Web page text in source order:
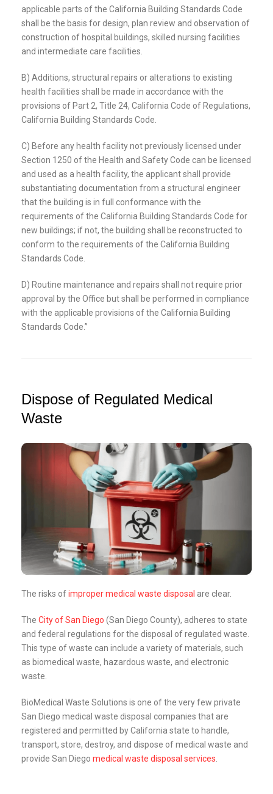
applicable parts of the California Building Standards Code
shall be the basis for design, plan review and observation of
construction of hospital buildings, skilled nursing facilities
and intermediate care facilities.
B) Additions, structural repairs or alterations to existing
health facilities shall be made in accordance with the
provisions of Part 2, Title 24, California Code of Regulations,
California Building Standards Code.
C) Before any health facility not previously licensed under
Section 1250 of the Health and Safety Code can be licensed
and used as a health facility, the applicant shall provide
substantiating documentation from a structural engineer
that the building is in full conformance with the
requirements of the California Building Standards Code for
new buildings; if not, the building shall be reconstructed to
conform to the requirements of the California Building
Standards Code.
D) Routine maintenance and repairs shall not require prior
approval by the Office but shall be performed in compliance
with the applicable provisions of the California Building
Standards Code.”
Dispose of Regulated Medical
Waste
The risks ofimproper medical waste disposal are clear.
The City of San Diego (San Diego County), adheres to state
and federal regulations for the disposal of regulated waste.
This type of waste can include a variety of materials, such
as biomedical waste, hazardous waste, and electronic
waste.
BioMedical Waste Solutions is one of the very few private
San Diego medical waste disposal companies that are
registered and permitted by California state to handle,
transport, store, destroy, and dispose of medical waste and
provide San Diego medical waste disposal services